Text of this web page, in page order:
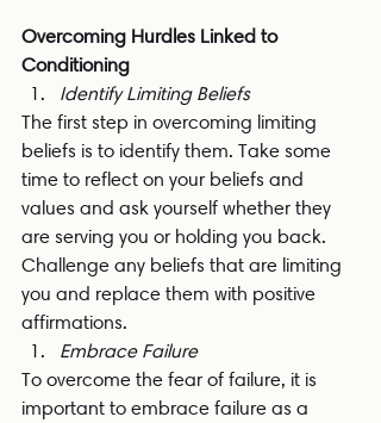
Overcoming Hurdles Linked to
Conditioning
Identify Limiting Beliefs
The first step in overcoming limiting
beliefs is to identify them. Take some
time to reflect on your beliefs and
values and ask yourself whether they
are serving you or holding you back.
Challenge any beliefs that are limiting
you and replace them with positive
affirmations.
Embrace Failure
To overcome the fear of failure, it is
important to embrace failure as a